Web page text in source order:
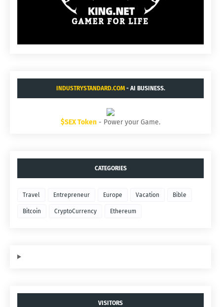
INDUSTRYSTANDARD.COM- AI BUSINESS.
$SEX Token - Power your Game.
CATEGORIES
Travel Entrepreneur Europe Vacation Bible
Bitcoin CryptoCurrency Ethereum
VISITORS